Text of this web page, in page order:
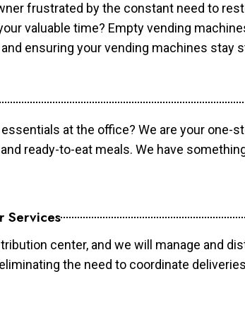
frustrated by the constant need to
valuable time? Empty vending
ensuring your vending machines stay
at the office? We are your one-
ready-to-eat meals. We have
Services
center, and we will manage and
the need to coordinate